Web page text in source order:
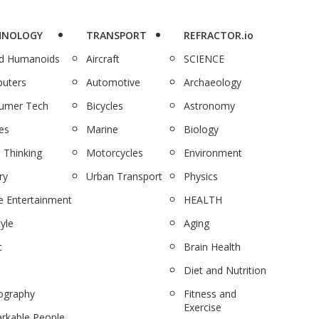
Humanoids
Tech
Thinking
Entertainment
TRANSPORT
Aircraft
Automotive
Bicycles
Marine
Motorcycles
Urban Transport
REFRACTOR.io
SCIENCE
Archaeology
Astronomy
Biology
Environment
Physics
HEALTH
Aging
Brain Health
Diet and Nutrition
Fitness and
Exercise